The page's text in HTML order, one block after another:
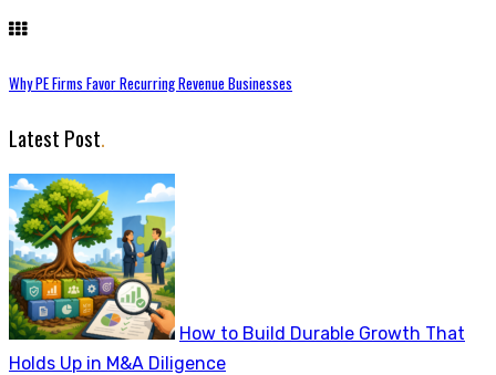
Why PE Firms Favor Recurring Revenue Businesses
Latest Post.
How to Build Durable Growth That
Holds Up in M&A Diligence